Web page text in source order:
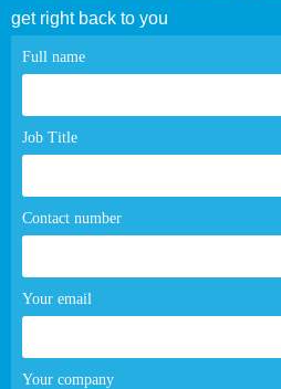
get right back to you
Contact
page
Full name
Job Title
Contact number
Your email
Your company